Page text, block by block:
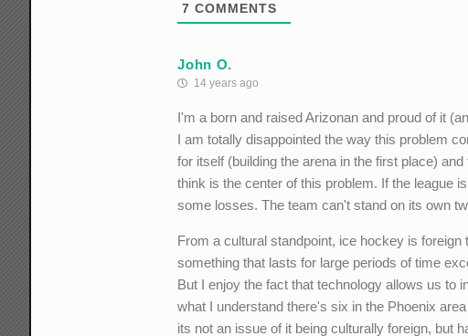
7 COMMENTS
John O.
14 years ago
I'm a born and raised Arizonan and proud of it
I am totally disappointed the way this problem
for itself (building the arena in the first place)
think is the center of this problem. If the league
some losses. The team can't stand on its own
From a cultural standpoint, ice hockey is
something that lasts for large periods of time
But I enjoy the fact that technology allows us to
what I understand there's six in the Phoenix
its not an issue of it being culturally foreign, but